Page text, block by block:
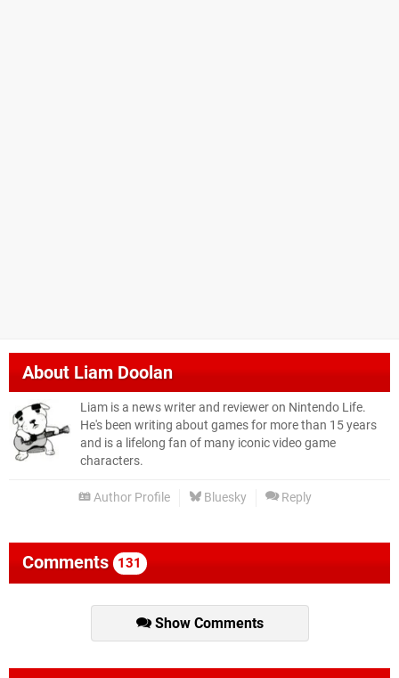
AboutLiam Doolan
Liam is a news writer and reviewer on Nintendo Life.
He's been writing about games for more than 15 years
and is a lifelong fan of many iconic video game
characters.
Author Profile Bluesky Reply
Comments 131
Show Comments